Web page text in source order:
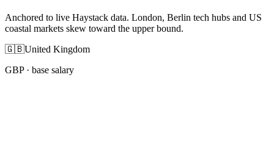
Anchored to live Haystack data. London, Berlin tech hubs and US
coastal markets skew toward the upper bound.
🇬🇧United Kingdom
GBP· base salary